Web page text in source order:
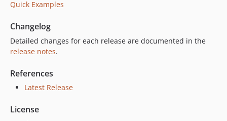
Quick Examples
Changelog
Detailed changes for each release are documented in the
release notes.
References
Latest Release
License